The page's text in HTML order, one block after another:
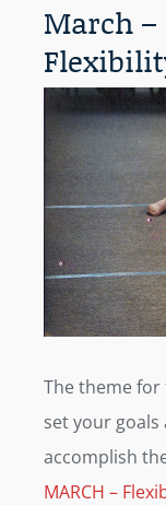
March –
The theme
set your
accomplish
MARCH –